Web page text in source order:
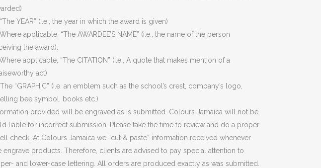
YEAR” (i.e., the year in which the award is given)
applicable, “The AWARDEE’S NAME” (i.e., the name of the person
the award).
applicable, “The CITATION” (i.e., A quote that makes mention of a
act)
“GRAPHIC” (i.e. an emblem such as the school’s crest, company’s logo,
bee symbol, books etc.)
provided will be engraved as is submitted. Colours Jamaica will not be
liable for incorrect submission. Please take the time to review and do a proper
check. At Colours Jamaica we “cut & paste” information received whenever
engrave products. Therefore, clients are advised to pay special attention to
and lower-case lettering. All orders are produced exactly as was submitted.